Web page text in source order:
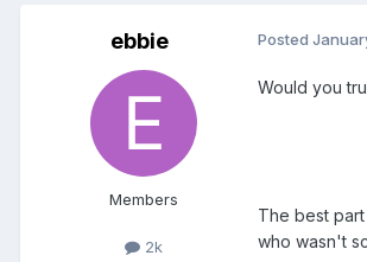
ebbie
Members
2k
Posted
Would you
The best
who wasn't